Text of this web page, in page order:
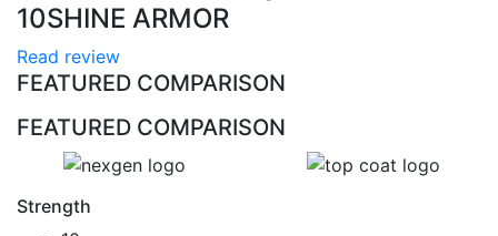
10SHINE ARMOR
Read review
FEATURED COMPARISON
FEATURED COMPARISON
Strength